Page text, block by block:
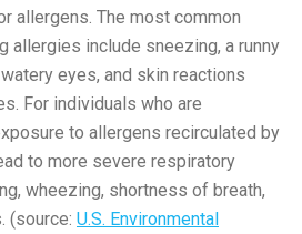
allergens. The most common
allergies include sneezing, a runny
eyes, and skin reactions
For individuals who are
to allergens recirculated by
to more severe respiratory
wheezing, shortness of breath,
(source: U.S. Environmental